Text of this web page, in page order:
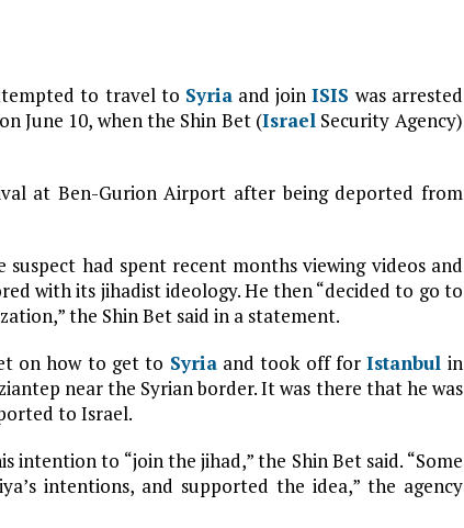
to travel to Syriaand joinISIS was arrested
on June 10, when the Shin Bet (Israel Security Agency)
at Ben-Gurion Airport after being deported from
had spent recent months viewing videos and
with its jihadist ideology. He then “decided to go to
the Shin Bet said in a statement.
on how to get to Syriaand took off forIstanbul in
near the Syrian border. It was there that he was
to Israel.
to “join the jihad,” the Shin Bet said. “Some
intentions, and supported the idea,” the agency